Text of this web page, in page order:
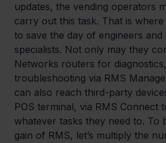
updates, the vending operators
carry out this task. That is
to save the day of engineers
specialists. Not only may they
Networks routers for
troubleshooting via RMS
can also reach third-party
POS terminal, via RMS Connect
whatever tasks they need to. To
gain of RMS, let’s multiply the